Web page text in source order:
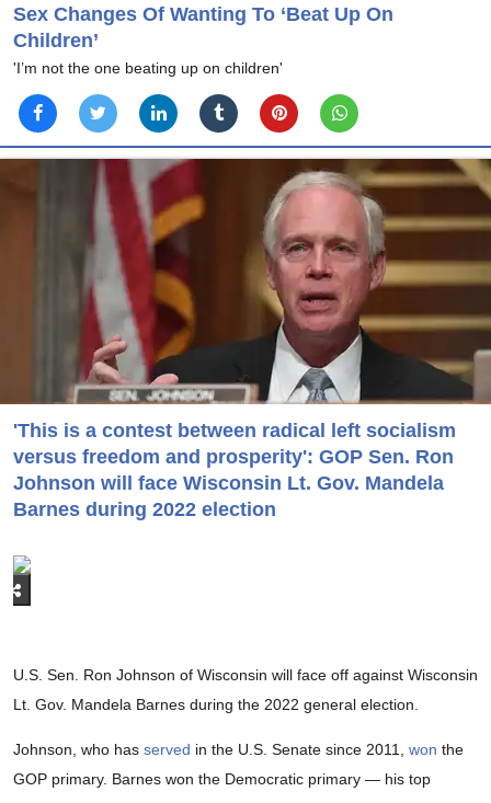
Sex Changes Of Wanting To ‘Beat Up On
Children’
'I’m not the one beating up on children'
'This is a contest between radical left socialism
versus freedom and prosperity': GOP Sen. Ron
Johnson will face Wisconsin Lt. Gov. Mandela
Barnes during 2022 election
U.S. Sen. Ron Johnson of Wisconsin will face off against Wisconsin
Lt. Gov. Mandela Barnes during the 2022 general election.
Johnson, who has served in the U.S. Senate since 2011, won the
GOP primary. Barnes won the Democratic primary — his top